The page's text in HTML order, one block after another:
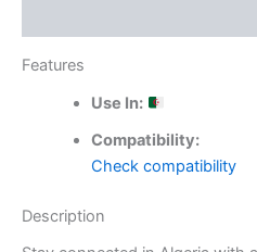
Features
Use In:
Compatibility:
Check compatibility
Description